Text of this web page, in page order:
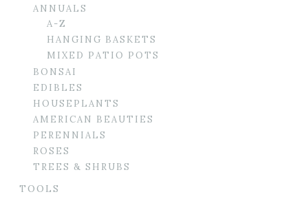
ANNUALS
A-Z
HANGING BASKETS
MIXED PATIO POTS
BONSAI
EDIBLES
HOUSEPLANTS
AMERICAN BEAUTIES
PERENNIALS
ROSES
TREES & SHRUBS
TOOLS